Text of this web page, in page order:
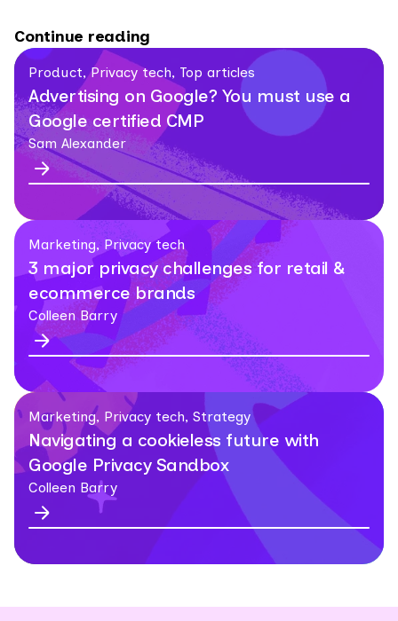
Continue reading
Product, Privacy tech, Top articles
Advertising on Google? You must use a
Google certified CMP
Sam Alexander
Marketing, Privacy tech
3 major privacy challenges for retail &
ecommerce brands
Colleen Barry
Marketing, Privacy tech, Strategy
Navigating a cookieless future with
Google Privacy Sandbox
Colleen Barry